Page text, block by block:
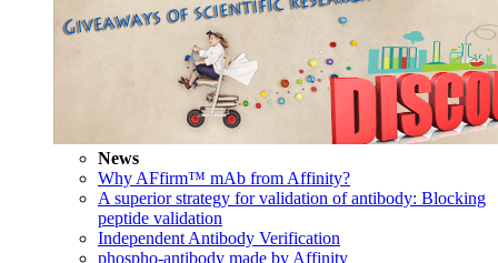
News
Why AFfirm™ mAb from Affinity?
A superior strategy for validation of antibody: Blocking
peptide validation
Independent Antibody Verification
phospho-antibody made by Affinity